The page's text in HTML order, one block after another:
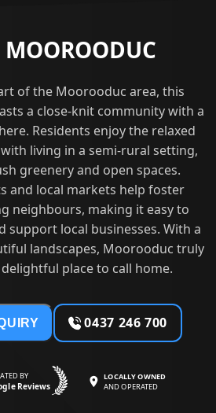
of the Moorooduc area, this
a close-knit community with a
Residents enjoy the relaxed
living in a semi-rural setting,
greenery and open spaces.
and local markets help foster
neighbours, making it easy to
support local businesses. With a
landscapes, Moorooduc truly
place to call home.
0437 246 700
BY
Reviews
LOCALLY OWNED
AND OPERATED